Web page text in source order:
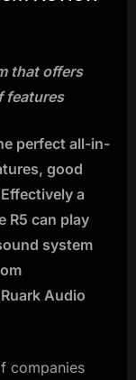
that offers
features
perfect all-in-
good
a
R5 can play
system
Audio
companies